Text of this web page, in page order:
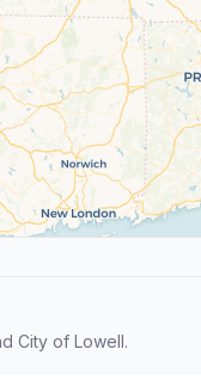
City of Lowell.